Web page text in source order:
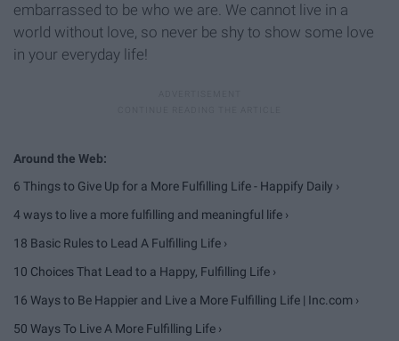
embarrassed to be who we are. We cannot live in a
world without love, so never be shy to show some love
in your everyday life!
6 Things to Give Up for a More Fulfilling Life - Happify Daily ›
4 ways to live a more fulfilling and meaningful life ›
18 Basic Rules to Lead A Fulfilling Life ›
10 Choices That Lead to a Happy, Fulfilling Life ›
16 Ways to Be Happier and Live a More Fulfilling Life | Inc.com ›
50 Ways To Live A More Fulfilling Life ›